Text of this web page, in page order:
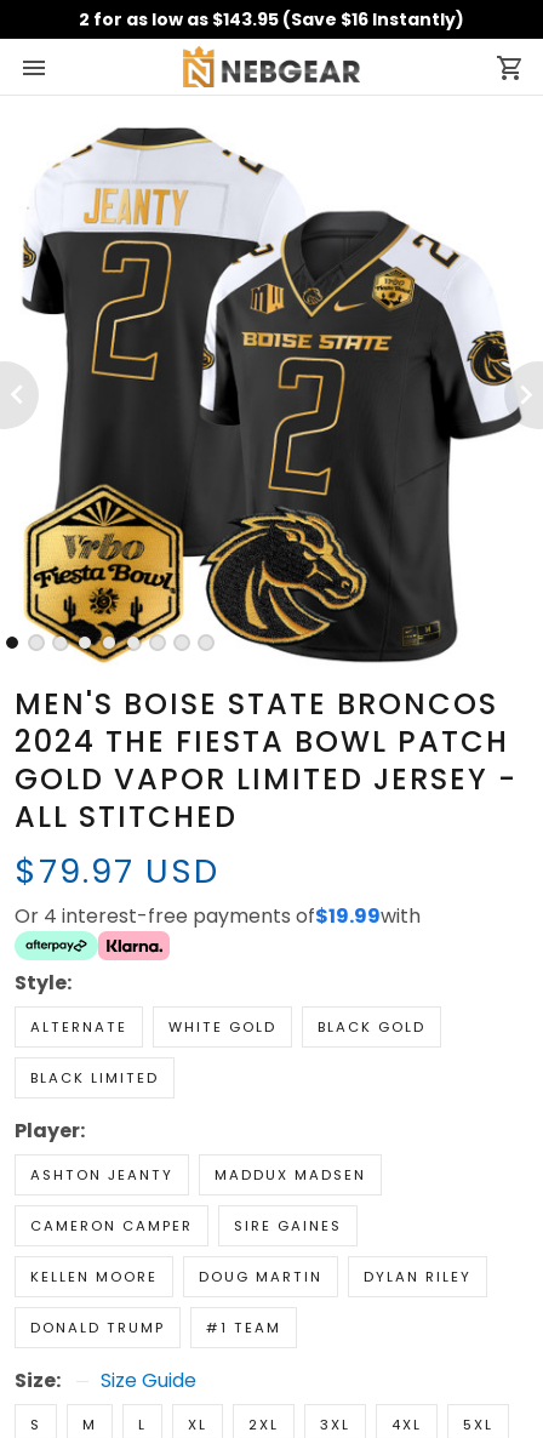
2 for as low as $143.95 (Save $16 Instantly)
MEN'S BOISE STATE BRONCOS
2024 THE FIESTA BOWL PATCH
GOLD VAPOR LIMITED JERSEY -
ALL STITCHED
$79.97 USD
Or 4 interest-free payments of$19.99with
Style:
ALTERNATE WHITE GOLD BLACK GOLD
BLACK LIMITED
Player:
ASHTON JEANTY MADDUX MADSEN
CAMERON CAMPER SIRE GAINES
KELLEN MOORE DOUG MARTIN DYLAN RILEY
DONALD TRUMP #1 TEAM
Size: Size Guide
S M L XL 2XL 3XL 4XL 5XL